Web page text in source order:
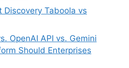
Discovery Taboola vs
OpenAI API vs. Gemini
Should Enterprises